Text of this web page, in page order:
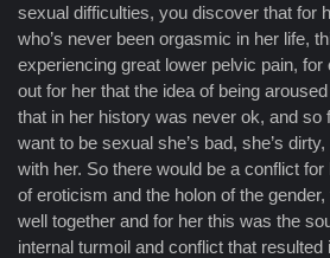
sexual difficulties, you discover that for
who’s never been orgasmic in her life,
experiencing great lower pelvic pain, for
out for her that the idea of being
that in her history was never ok, and so
want to be sexual she’s bad, she’s
with her. So there would be a conflict
of eroticism and the holon of the
well together and for her this was the
internal turmoil and conflict that